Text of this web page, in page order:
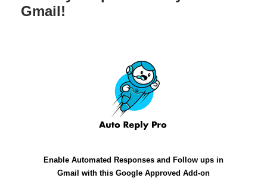
Gmail!
Enable Automated Responses and Follow ups in
Gmail with this Google Approved Add-on